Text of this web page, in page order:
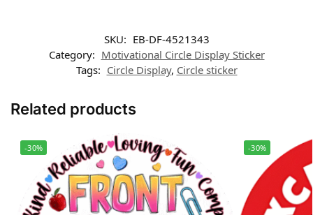
SKU: EB-DF-4521343
Category: Motivational Circle Display Sticker
Tags: Circle Display, Circle sticker
Related products
-30% -30%